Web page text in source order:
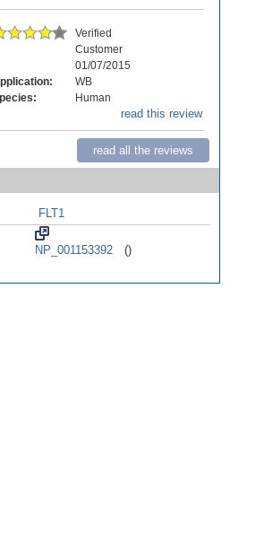
Verified
Customer
01/07/2015
WB
Human
read this review
read all the reviews
FLT1
NP_001153392 ()